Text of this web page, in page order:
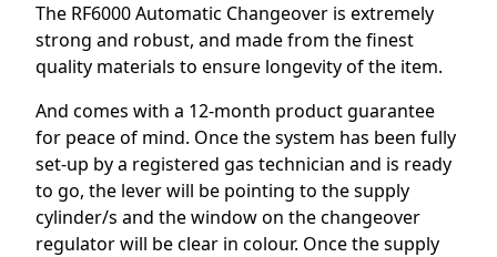
The RF6000 Automatic Changeover is extremely
strong and robust, and made from the finest
quality materials to ensure longevity of the item.
And comes with a 12-month product guarantee
for peace of mind. Once the system has been fully
set-up by a registered gas technician and is ready
to go, the lever will be pointing to the supply
cylinder/s and the window on the changeover
regulator will be clear in colour. Once the supply